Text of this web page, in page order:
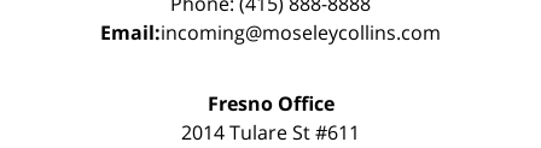
Email:incoming@moseleycollins.com
Fresno Office
2014 Tulare St #611